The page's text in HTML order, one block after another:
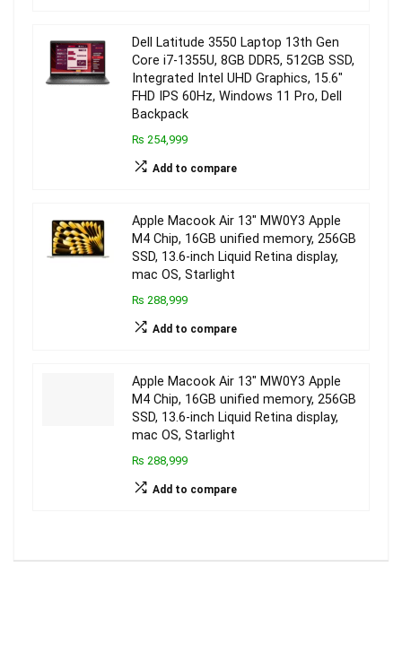
Dell Latitude 3550 Laptop 13th Gen
Core i7-1355U, 8GB DDR5, 512GB SSD,
Integrated Intel UHD Graphics, 15.6″
FHD IPS 60Hz, Windows 11 Pro, Dell
Backpack
₨ 254,999
Add to compare
Apple Macook Air 13″ MW0Y3 Apple
M4 Chip, 16GB unified memory, 256GB
SSD, 13.6-inch Liquid Retina display,
mac OS, Starlight
₨ 288,999
Add to compare
Apple Macook Air 13″ MW0Y3 Apple
M4 Chip, 16GB unified memory, 256GB
SSD, 13.6-inch Liquid Retina display,
mac OS, Starlight
₨ 288,999
Add to compare